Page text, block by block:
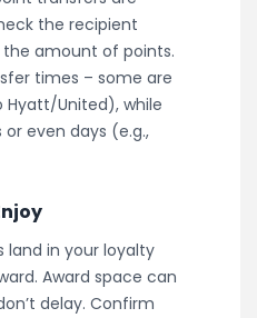
the recipient
amount of points.
times – some are
Hyatt/United), while
even days (e.g.,
land in your loyalty
Award space can
delay. Confirm